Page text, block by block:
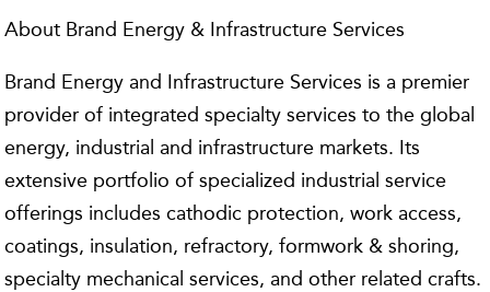
About Brand Energy & Infrastructure Services
Brand Energy and Infrastructure Services is a premier
provider of integrated specialty services to the global
energy, industrial and infrastructure markets. Its
extensive portfolio of specialized industrial service
offerings includes cathodic protection, work access,
coatings, insulation, refractory, formwork & shoring,
specialty mechanical services, and other related crafts.